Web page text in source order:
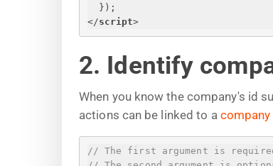
} );
</script>
2. Identify
When you know the company's id
actions can be linked to a
// The first argument is